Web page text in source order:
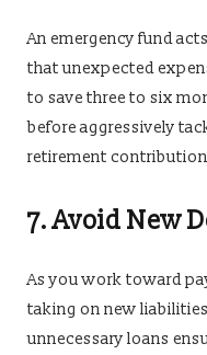
An emergency fund
that unexpected
to save three to six
before aggressively
retirement
7. Avoid New
As you work toward
taking on new
unnecessary loans